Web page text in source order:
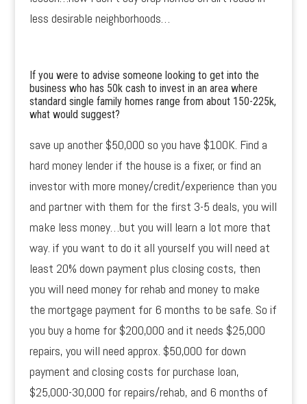
less desirable neighborhoods…
If you were to advise someone looking to get into the
business who has 50k cash to invest in an area where
standard single family homes range from about 150-225k,
what would suggest?
save up another $50,000 so you have $100K. Find a
hard money lender if the house is a fixer, or find an
investor with more money/credit/experience than you
and partner with them for the first 3-5 deals, you will
make less money…but you will learn a lot more that
way. if you want to do it all yourself you will need at
least 20% down payment plus closing costs, then
you will need money for rehab and money to make
the mortgage payment for 6 months to be safe. So if
you buy a home for $200,000 and it needs $25,000
repairs, you will need approx. $50,000 for down
payment and closing costs for purchase loan,
$25,000-30,000 for repairs/rehab, and 6 months of